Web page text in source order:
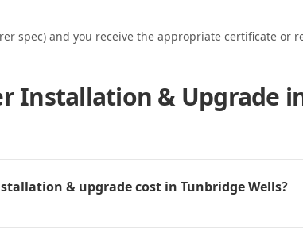
spec) and you receive the appropriate certificate or
Installation & Upgrade
& upgrade cost in Tunbridge Wells?